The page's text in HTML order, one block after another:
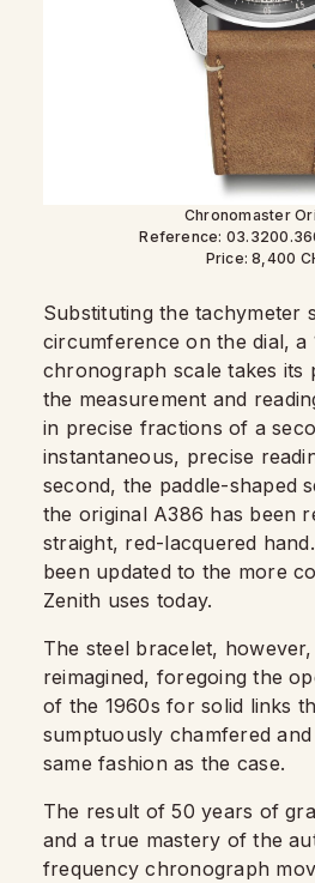
Chronomaster
Reference:
Price: 8,400
Substituting the tachymeter
circumference on the dial, a
chronograph scale takes its
the measurement and
in precise fractions of a
instantaneous, precise
second, the paddle-shaped
the original A386 has been
straight, red-lacquered
been updated to the more
Zenith uses today.
The steel bracelet,
reimagined, foregoing the
of the 1960s for solid links
sumptuously chamfered
same fashion as the case.
The result of 50 years of
and a true mastery of the
frequency chronograph